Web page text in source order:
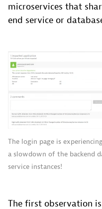
microservices that
end service or
The login page is
a slowdown of the backend
service instances!
The first observation